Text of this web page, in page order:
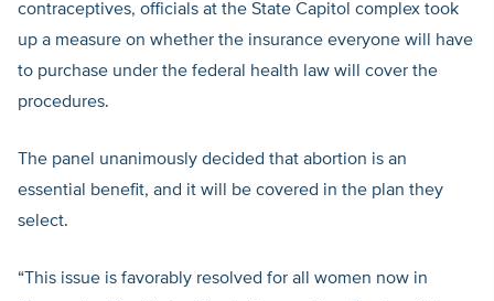
contraceptives, officials at the State Capitol complex took
up a measure on whether the insurance everyone will have
to purchase under the federal health law will cover the
procedures.
The panel unanimously decided that abortion is an
essential benefit, and it will be covered in the plan they
select.
“This issue is favorably resolved for all women now in